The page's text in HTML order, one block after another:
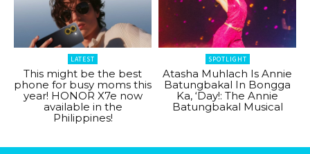
LATEST
This might be the best
phone for busy moms this
year! HONOR X7e now
available in the
Philippines!
SPOTLIGHT
Atasha Muhlach Is Annie
Batungbakal In Bongga
Ka, ‘Day!: The Annie
Batungbakal Musical